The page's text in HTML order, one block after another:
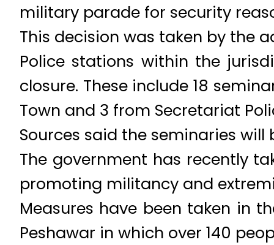
military parade for security
This decision was taken by the
Police stations within the
closure. These include 18
Town and 3 from Secretariat
Sources said the seminaries
The government has recently
promoting militancy and
Measures have been taken in
Peshawar in which over 140